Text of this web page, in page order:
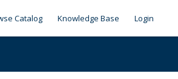
Catalog Knowledge Base Login